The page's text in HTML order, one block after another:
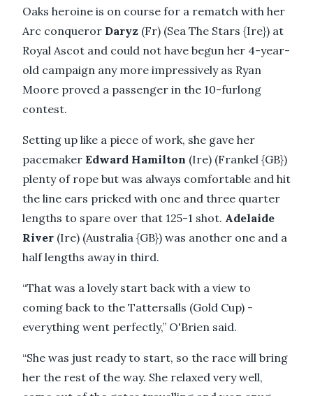
Oaks heroine is on course for a rematch with her
Arc conqueror Daryz (Fr) (Sea The Stars {Ire}) at
Royal Ascot and could not have begun her 4-year-
old campaign any more impressively as Ryan
Moore proved a passenger in the 10-furlong
contest.
Setting up like a piece of work, she gave her
pacemaker Edward Hamilton (Ire) (Frankel {GB})
plenty of rope but was always comfortable and hit
the line ears pricked with one and three quarter
lengths to spare over that 125-1 shot. Adelaide
River (Ire) (Australia {GB}) was another one and a
half lengths away in third.
“That was a lovely start back with a view to
coming back to the Tattersalls (Gold Cup) -
everything went perfectly,” O'Brien said.
“She was just ready to start, so the race will bring
her the rest of the way. She relaxed very well,